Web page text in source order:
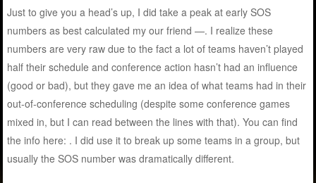
Just to give you a head’s up, I did take a peak at early SOS
numbers as best calculated my our friend —. I realize these
numbers are very raw due to the fact a lot of teams haven’t played
half their schedule and conference action hasn’t had an influence
(good or bad), but they gave me an idea of what teams had in their
out-of-conference scheduling (despite some conference games
mixed in, but I can read between the lines with that). You can find
the info here: . I did use it to break up some teams in a group, but
usually the SOS number was dramatically different.